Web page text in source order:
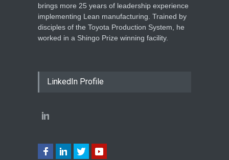
brings more 25 years of leadership experience
implementing Lean manufacturing. Trained by
disciples of the Toyota Production System, he
worked in a Shingo Prize winning facility.
LinkedIn Profile